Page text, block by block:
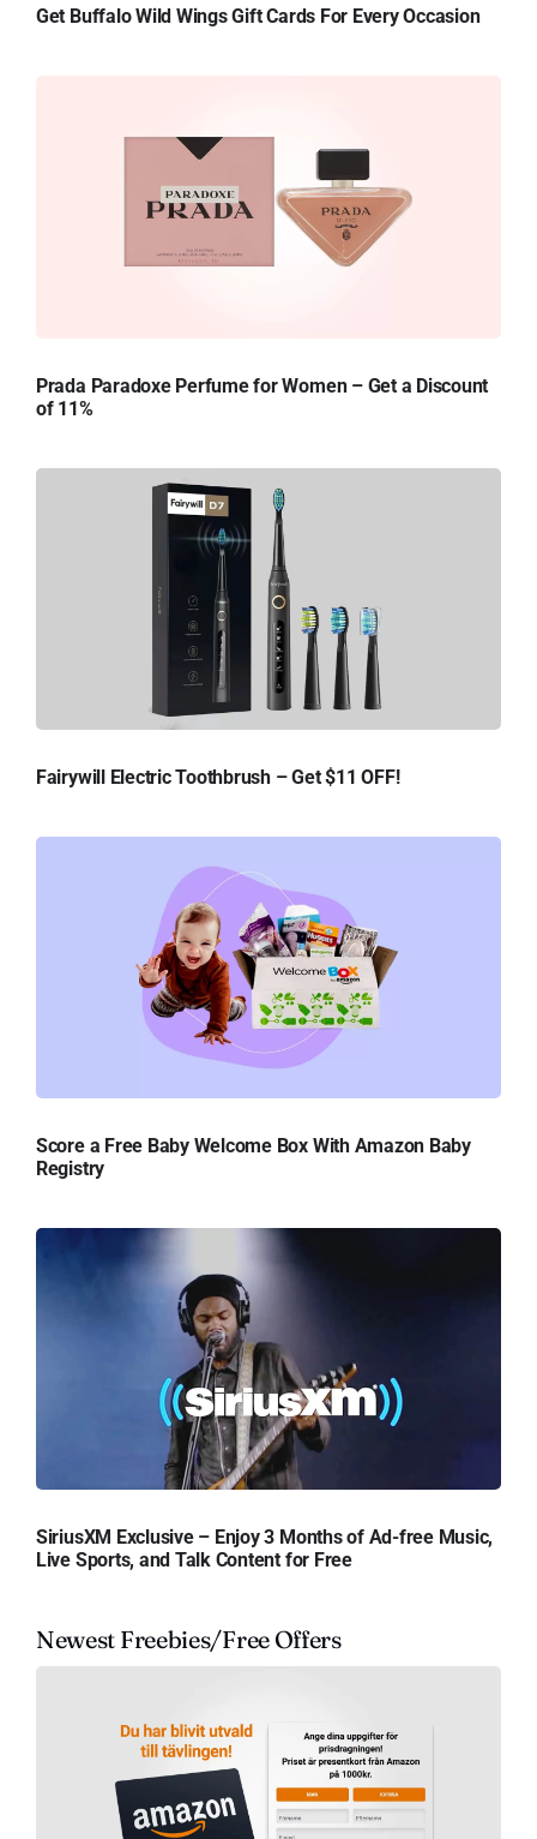
Get Buffalo Wild Wings Gift Cards For Every Occasion
Prada Paradoxe Perfume for Women – Get a Discount
of 11%
Fairywill Electric Toothbrush – Get $11 OFF!
Score a Free Baby Welcome Box With Amazon Baby
Registry
SiriusXM Exclusive – Enjoy 3 Months of Ad-free Music,
Live Sports, and Talk Content for Free
Newest Freebies/Free Offers